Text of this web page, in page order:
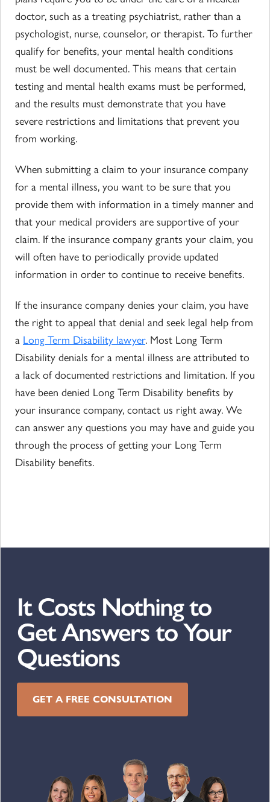
doctor, such as a treating psychiatrist, rather than a
psychologist, nurse, counselor, or therapist. To further
qualify for benefits, your mental health conditions
must be well documented. This means that certain
testing and mental health exams must be performed,
and the results must demonstrate that you have
severe restrictions and limitations that prevent you
from working.
When submitting a claim to your insurance company
for a mental illness, you want to be sure that you
provide them with information in a timely manner and
that your medical providers are supportive of your
claim. If the insurance company grants your claim, you
will often have to periodically provide updated
information in order to continue to receive benefits.
If the insurance company denies your claim, you have
the right to appeal that denial and seek legal help from
a Long Term Disability lawyer. Most Long Term
Disability denials for a mental illness are attributed to
a lack of documented restrictions and limitation. If you
have been denied Long Term Disability benefits by
your insurance company, contact us right away. We
can answer any questions you may have and guide you
through the process of getting your Long Term
Disability benefits.
It Costs Nothing to
Get Answers to Your
Questions
GET A FREE CONSULTATION